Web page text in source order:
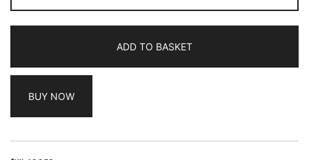
ADD TO BASKET
BUY NOW